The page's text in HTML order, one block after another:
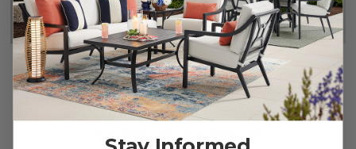
Rio Silver Oak Outdoor Wicker with Cushions 4 Piece
Sectional + 42 in. D Coffee Table
-